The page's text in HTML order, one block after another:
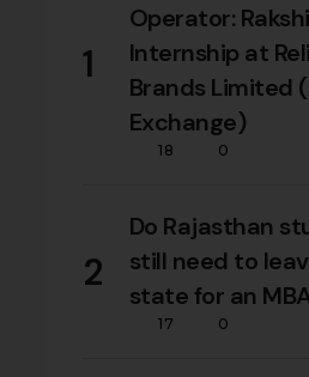
1
Operator:
Internship at
Brands Limited
Exchange)
18 0
2
Do Rajasthan
still need to
state for an
17 0